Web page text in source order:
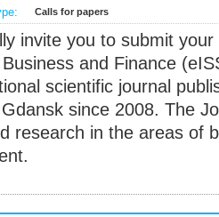
Calls for papers
invite you to submit
and Finance
scientific journal
since 2008. The
research in the areas of